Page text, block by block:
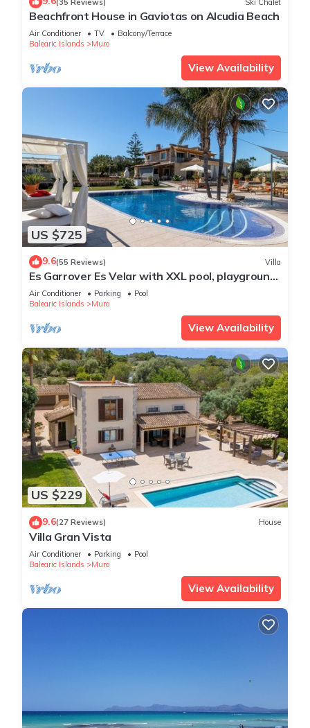
Beachfront House in Gaviotas on Alcudia Beach
Air Conditioner TV
Balcony/Terrace
Balearic Islands
Muro
View Availability
US $725
9.6(55 Reviews) Villa
Es Garrover Es Velar with XXL pool, playground,
volleyball, billiards, gym.
Air Conditioner Parking
Pool
Balearic Islands
Muro
View Availability
US $229
9.6(27 Reviews) House
Villa Gran Vista
Air Conditioner Parking
Pool
Balearic Islands
Muro
View Availability